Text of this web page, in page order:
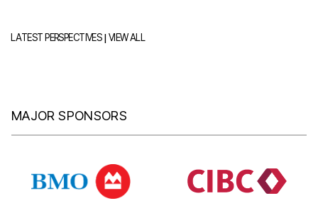
LATEST PERSPECTIVES|VIEW ALL
MAJOR SPONSORS